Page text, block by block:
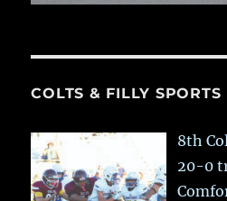
COLTS & FILLY SPORTS
8th
20-0